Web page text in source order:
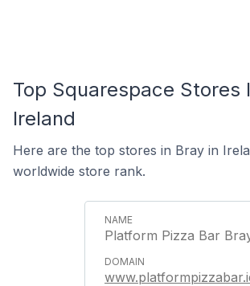
Top Squarespace Stores
Ireland
Here are the top stores in Bray in
worldwide store rank.
Platform Pizza Bar